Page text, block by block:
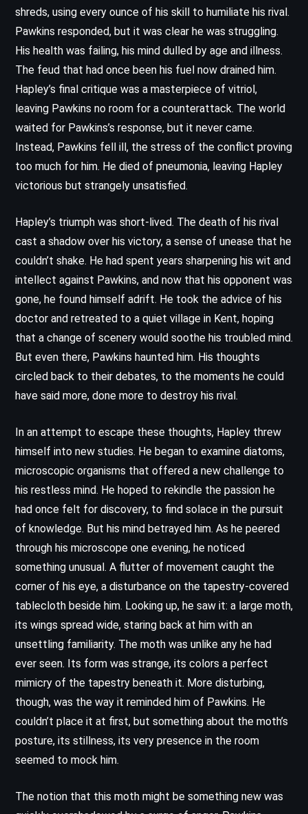
shreds, using every ounce of his skill to humiliate his rival.
Pawkins responded, but it was clear he was struggling.
His health was failing, his mind dulled by age and illness.
The feud that had once been his fuel now drained him.
Hapley’s final critique was a masterpiece of vitriol,
leaving Pawkins no room for a counterattack. The world
waited for Pawkins’s response, but it never came.
Instead, Pawkins fell ill, the stress of the conflict proving
too much for him. He died of pneumonia, leaving Hapley
victorious but strangely unsatisfied.
Hapley’s triumph was short-lived. The death of his rival
cast a shadow over his victory, a sense of unease that he
couldn’t shake. He had spent years sharpening his wit and
intellect against Pawkins, and now that his opponent was
gone, he found himself adrift. He took the advice of his
doctor and retreated to a quiet village in Kent, hoping
that a change of scenery would soothe his troubled mind.
But even there, Pawkins haunted him. His thoughts
circled back to their debates, to the moments he could
have said more, done more to destroy his rival.
In an attempt to escape these thoughts, Hapley threw
himself into new studies. He began to examine diatoms,
microscopic organisms that offered a new challenge to
his restless mind. He hoped to rekindle the passion he
had once felt for discovery, to find solace in the pursuit
of knowledge. But his mind betrayed him. As he peered
through his microscope one evening, he noticed
something unusual. A flutter of movement caught the
corner of his eye, a disturbance on the tapestry-covered
tablecloth beside him. Looking up, he saw it: a large moth,
its wings spread wide, staring back at him with an
unsettling familiarity. The moth was unlike any he had
ever seen. Its form was strange, its colors a perfect
mimicry of the tapestry beneath it. More disturbing,
though, was the way it reminded him of Pawkins. He
couldn’t place it at first, but something about the moth’s
posture, its stillness, its very presence in the room
seemed to mock him.
The notion that this moth might be something new was